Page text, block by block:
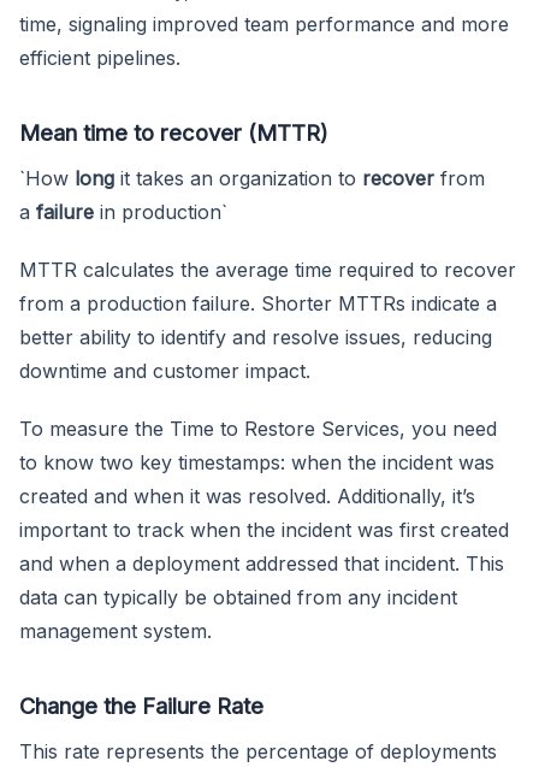
time, signaling improved team performance and more
efficient pipelines.
Mean time to recover (MTTR)
`How long it takes an organization to recover from
a failure in production`
MTTR calculates the average time required to recover
from a production failure. Shorter MTTRs indicate a
better ability to identify and resolve issues, reducing
downtime and customer impact.
To measure the Time to Restore Services, you need
to know two key timestamps: when the incident was
created and when it was resolved. Additionally, it’s
important to track when the incident was first created
and when a deployment addressed that incident. This
data can typically be obtained from any incident
management system.
Change the Failure Rate
This rate represents the percentage of deployments